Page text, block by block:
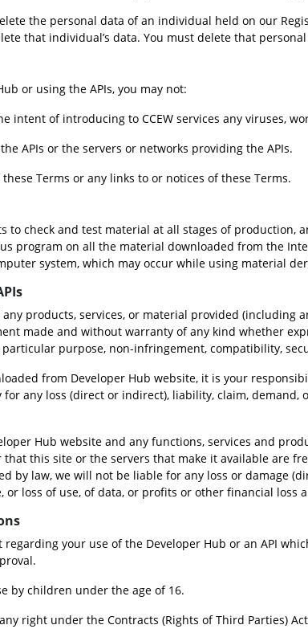
the personal data of an individual held on our
that individual’s data. You must delete that
or using the APIs, you may not:
the intent of introducing to CCEW services any
the APIs or the servers or networks providing the APIs.
Terms or any links to or notices of these Terms.
to check and test material at all stages of
program on all the material downloaded from the
system, which may occur while using material
products, services, or material provided
made and without warranty of any kind whether
purpose, non-infringement, compatibility,
from Developer Hub website, it is your
any loss (direct or indirect), liability, claim,
Hub website and any functions, services and
this site or the servers that make it available are
by law, we will not be liable for any loss or damage
or loss of use, of data, or profits or other financial
your use of the Developer Hub or an API
by children under the age of 16.
right under the Contracts (Rights of Third Parties)